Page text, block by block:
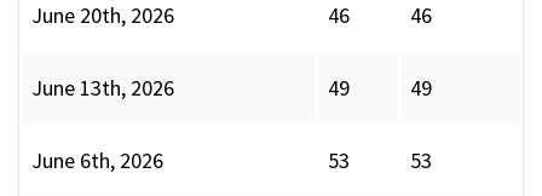
June 20th, 2026 46 46
June 13th, 2026 49 49
June 6th, 2026 53 53